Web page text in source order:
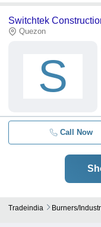
Switchtek
Quezon
S
Call Now
Tradeindia Burners/